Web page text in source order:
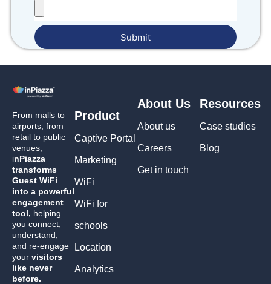
Submit
From malls to
airports, from
retail to public
venues,
inPiazza
transforms
Guest WiFi
into a powerful
engagement
tool, helping
you connect,
understand,
and re-engage
your visitors
like never
before.
Product
Captive Portal
Marketing
WiFi
WiFi for
schools
Location
Analytics
About Us
About us
Careers
Get in touch
Resources
Case studies
Blog